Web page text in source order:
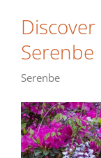
Serenbe
Serenbe